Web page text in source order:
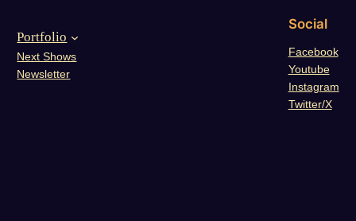
Portfolio
Next Shows
Newsletter
Social
Facebook
Youtube
Instagram
Twitter/X